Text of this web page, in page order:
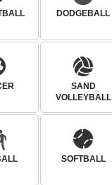
DODGEBALL
SAND
VOLLEYBALL
SOFTBALL